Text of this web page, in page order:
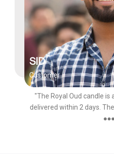
SID
Customer
"The Royal Oud candle is
delivered within 2 days.
●●●